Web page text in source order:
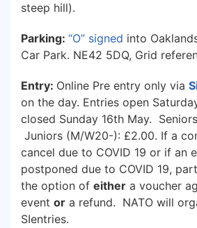
steep hill).
Parking: “O” signed into
Car Park. NE42 5DQ, Grid
Entry: Online Pre entry only via
on the day. Entries open
closed Sunday 16th May.
Juniors (M/W20-): £2.00. If a
cancel due to COVID 19 or if an
postponed due to COVID 19,
the option of either a voucher
event or a refund. NATO will
SIentries.